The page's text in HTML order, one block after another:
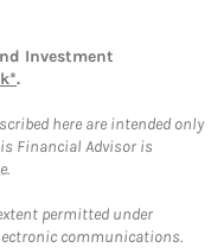
Investment
.
here are intended only
Financial Advisor is
permitted under
communications.